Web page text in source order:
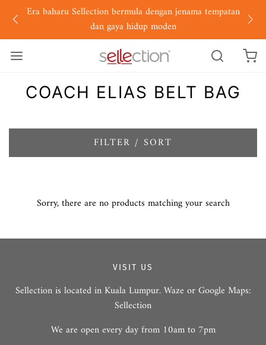
Era baharu Sellection bermula dengan jenama tempatan
dan gaya hidup moden
COACH ELIAS BELT BAG
FILTER / SORT
Sorry, there are no products matching your search
VISIT US
Sellection is located in Kuala Lumpur. Waze or Google Maps:
Sellection
We are open every day from 10am to 7pm